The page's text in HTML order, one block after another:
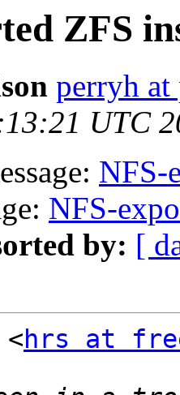
ZFS
perryh
UTC
NFS-
NFS-
by: [
hrs at